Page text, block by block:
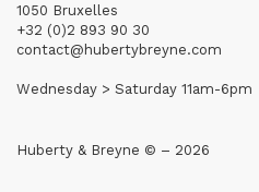
1050 Bruxelles
+32 (0)2 893 90 30
contact@hubertybreyne.com
Wednesday > Saturday 11am-6pm
Huberty & Breyne © – 2026